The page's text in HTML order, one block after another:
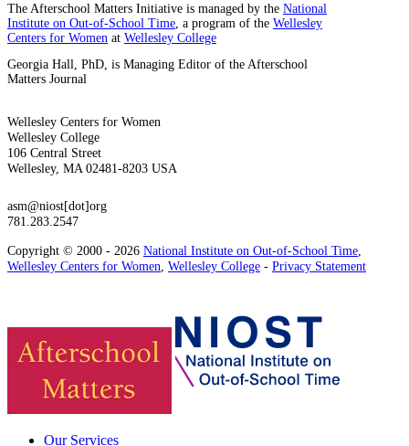
The Afterschool Matters Initiative is managed by the National
Institute on Out-of-School Time , a program of the Wellesley
Centers for Women at Wellesley College
Georgia Hall, PhD, is Managing Editor of the Afterschool
Matters Journal
Wellesley Centers for Women
Wellesley College
106 Central Street
Wellesley, MA 02481-8203 USA
asm@niost[dot]org
781.283.2547
Copyright © 2000 - 2026 National Institute on Out-of-School Time
Wellesley Centers for Women Wellesley College - Privacy Statement
Our Services